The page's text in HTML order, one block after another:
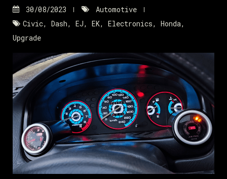
30/08/2023
Automotive
Civic, Dash, EJ, EK, Electronics, Honda,
Upgrade